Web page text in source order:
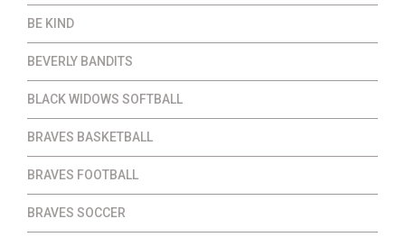
BE KIND
BEVERLY BANDITS
BLACK WIDOWS SOFTBALL
BRAVES BASKETBALL
BRAVES FOOTBALL
BRAVES SOCCER